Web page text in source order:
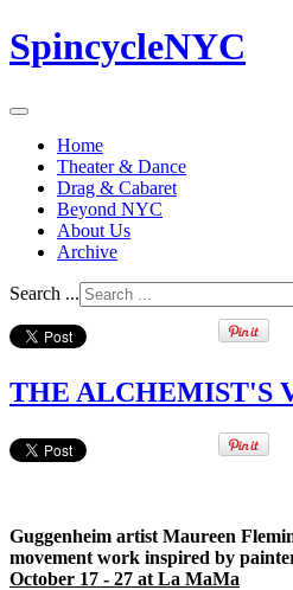
SpincycleNYC
Home
Theater & Dance
Drag & Cabaret
Beyond NYC
About Us
Archive
Search ...
THE ALCHEMIST'S
Guggenheim artist Maureen
movement work inspired by
October 17 - 27 at La MaMa